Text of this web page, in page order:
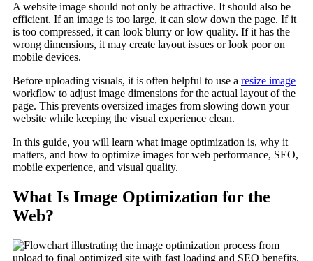
A website image should not only be attractive. It should also be
efficient. If an image is too large, it can slow down the page. If it
is too compressed, it can look blurry or low quality. If it has the
wrong dimensions, it may create layout issues or look poor on
mobile devices.
Before uploading visuals, it is often helpful to use a resize image
workflow to adjust image dimensions for the actual layout of the
page. This prevents oversized images from slowing down your
website while keeping the visual experience clean.
In this guide, you will learn what image optimization is, why it
matters, and how to optimize images for web performance, SEO,
mobile experience, and visual quality.
What Is Image Optimization for the
Web?